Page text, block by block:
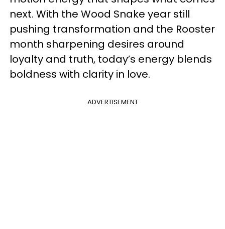
next. With the Wood Snake year still
pushing transformation and the Rooster
month sharpening desires around
loyalty and truth, today’s energy blends
boldness with clarity in love.
ADVERTISEMENT